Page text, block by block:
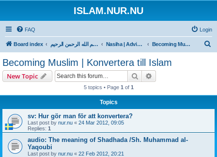
ISLAM.NUR.NU
FAQ Login
Board index بسم الله الرحمن الرحيم Nasiha | Advice | Goda råd Becoming Muslim | Konvertera till Islam
Becoming Muslim | Konvertera till Islam
New Topic Search
5 topics • Page 1 of 1
Topics
sv: Hur gör man för att konvertera?
Last post by nur.nu « 24 Mar 2012, 09:05
Replies: 1
audio: The meaning of Shadhada /Sh. Muhammad al-
Yaqoubi
Last post by nur.nu « 22 Feb 2012, 20:21